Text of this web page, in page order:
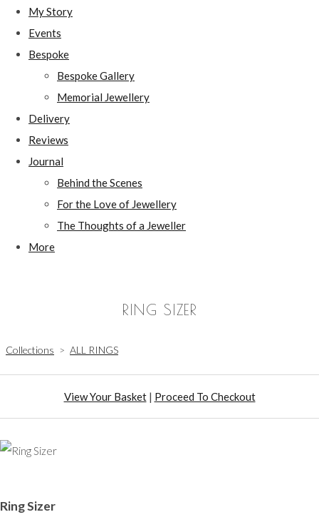
My Story
Events
Bespoke
Bespoke Gallery
Memorial Jewellery
Delivery
Reviews
Journal
Behind the Scenes
For the Love of Jewellery
The Thoughts of a Jeweller
More
RING SIZER
Collections > ALL RINGS
View Your Basket| Proceed To Checkout
Ring Sizer